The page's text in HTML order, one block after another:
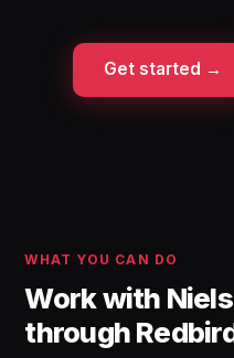
Get started →
WHAT YOU CAN DO
Work with
through